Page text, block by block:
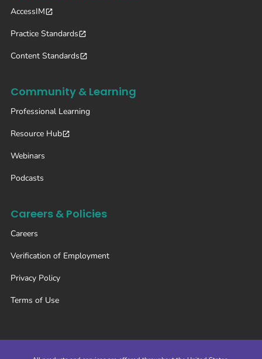
AccessIM
Practice Standards
Content Standards
Community & Learning
Professional Learning
Resource Hub
Webinars
Podcasts
Careers & Policies
Careers
Verification of Employment
Privacy Policy
Terms of Use